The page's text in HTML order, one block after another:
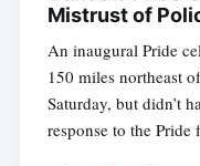
Mistrust of
An inaugural Pride
150 miles northeast
Saturday, but didn’t
response to the Pride